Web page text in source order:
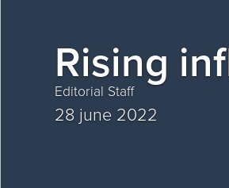
Rising
Editorial Staff
28 june 2022